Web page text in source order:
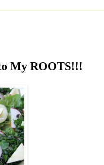
My ROOTS!!!